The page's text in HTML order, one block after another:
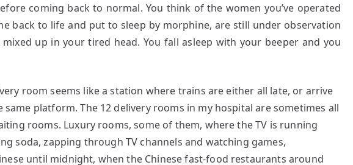
coming back to normal. You think of the women you’ve operated
back to life and put to sleep by morphine, are still under observation
up in your tired head. You fall asleep with your beeper and you
room seems like a station where trains are either all late, or arrive
platform. The 12 delivery rooms in my hospital are sometimes all
rooms. Luxury rooms, some of them, where the TV is running
soda, zapping through TV channels and watching games,
until midnight, when the Chinese fast-food restaurants around